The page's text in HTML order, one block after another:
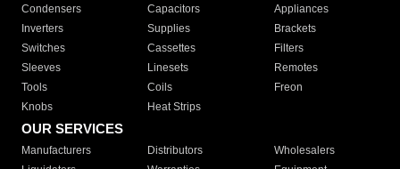
Condensers
Capacitors
Appliances
Inverters
Supplies
Brackets
Switches
Cassettes
Filters
Sleeves
Linesets
Remotes
Tools
Coils
Freon
Knobs
Heat Strips
OUR SERVICES
Manufacturers Distributors
Wholesalers